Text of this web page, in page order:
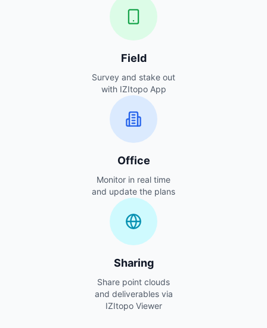
Field
Survey and stake out
with IZItopo App
Office
Monitor in real time
and update the plans
Sharing
Share point clouds
and deliverables via
IZItopo Viewer